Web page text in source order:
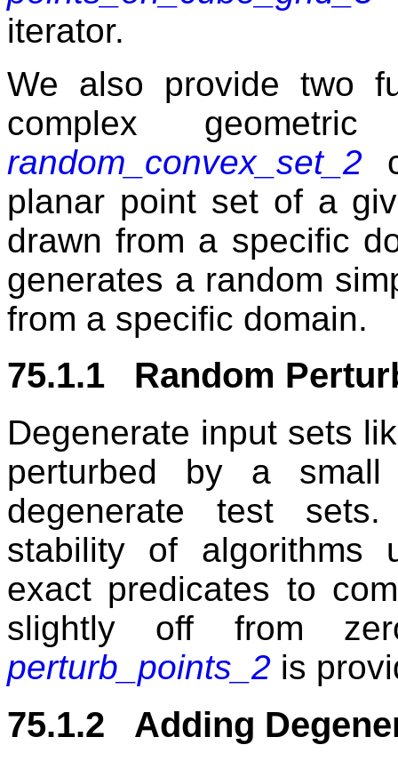
iterator.
We also provide two
complex
random_convex_set_2
planar point set of a
drawn from a specific
generates a random
from a specific domain.
75.1.1 Random
Degenerate input sets
perturbed by a
degenerate test
stability of algorithms
exact predicates to
slightly off from
perturb_points_2 is
75.1.2 Adding